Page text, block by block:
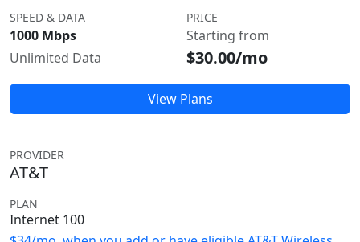
SPEED & DATA
1000 Mbps
Unlimited Data
PRICE
Starting from
$30.00/mo
View Plans
PROVIDER
AT&T
PLAN
Internet 100